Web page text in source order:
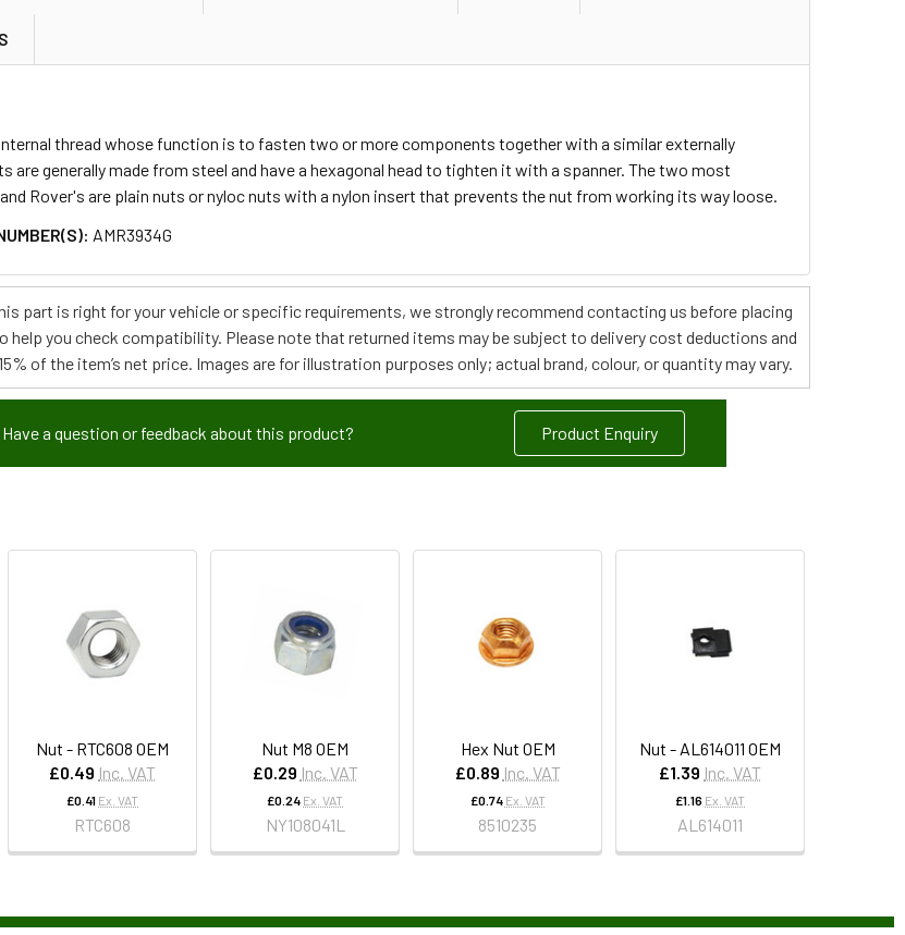
thread whose function is to fasten two or more components together with a similar externally
are generally made from steel and have a hexagonal head to tighten it with a spanner. The two most
Rover's are plain nuts or nyloc nuts with a nylon insert that prevents the nut from working its way loose.
AMR3934G
part is right for your vehicle or specific requirements, we strongly recommend contacting us before placing
help you check compatibility. Please note that returned items may be subject to delivery cost deductions and
of the item’s net price. Images are for illustration purposes only; actual brand, colour, or quantity may vary.
Have a question or feedback about this product? Product Enquiry
Nut - RTC608 OEM
£0.49 Inc. VAT
£0.41 Ex. VAT
RTC608
Nut M8 OEM
£0.29 Inc. VAT
£0.24 Ex. VAT
NY108041L
Hex Nut OEM
£0.89 Inc. VAT
£0.74 Ex. VAT
8510235
Nut - AL614011 OEM
£1.39 Inc. VAT
£1.16 Ex. VAT
AL614011